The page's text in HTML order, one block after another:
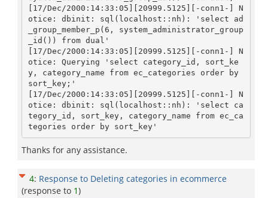
[17/Dec/2000:14:33:05][20999.5125][-conn1-] N
otice: dbinit: sql(localhost::nh): 'select ad
_group_member_p(6, system_administrator_group
_id()) from dual'
[17/Dec/2000:14:33:05][20999.5125][-conn1-] N
otice: Querying 'select category_id, sort_ke
y, category_name from ec_categories order by
sort_key;'
[17/Dec/2000:14:33:05][20999.5125][-conn1-] N
otice: dbinit: sql(localhost::nh): 'select ca
tegory_id, sort_key, category_name from ec_ca
Thanks for any assistance.
4: Response to Deleting categories in ecommerce
(response to 1)